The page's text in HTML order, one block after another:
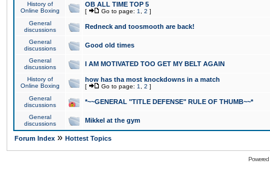
History of
Online Boxing
OB ALL TIME TOP 5
[ Go to page: 1 2 ]
General
discussions
Redneck and toosmooth are back!
General
discussions
Good old times
General
discussions
I AM MOTIVATED TOO GET MY BELT AGAIN
History of
Online Boxing
how has tha most knockdowns in a match
[ Go to page: 1 2 ]
General
discussions
*~~GENERAL "TITLE DEFENSE" RULE OF THUMB~~*
General
discussions
Mikkel at the gym
Forum Index » Hottest Topics